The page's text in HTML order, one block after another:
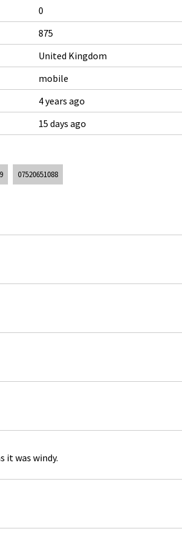
0
875
United Kingdom
mobile
4 years ago
15 days ago
07520651088
it was windy.